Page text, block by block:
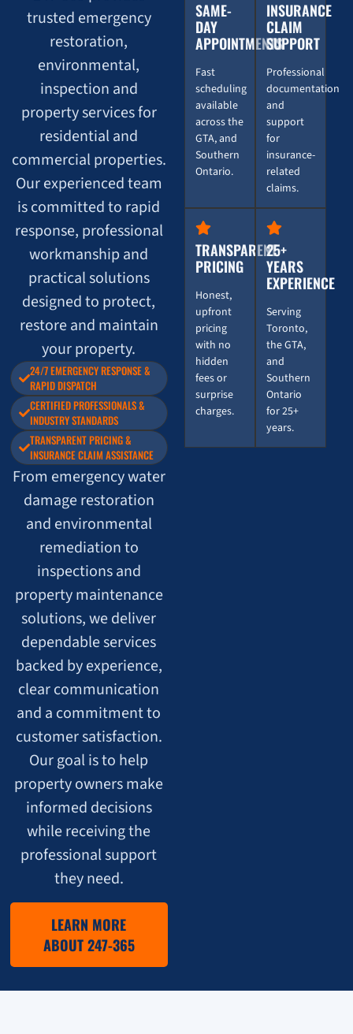
SAME-
DAY
APPOINTMENTS
Fast
scheduling
available
across the
GTA, and
Southern
Ontario.
INSURANCE
CLAIM
SUPPORT
Professional
documentation
and
support
for
insurance-
related
claims.
TRANSPARENT
PRICING
Honest,
upfront
pricing
with no
hidden
fees or
surprise
charges.
25+
YEARS
EXPERIENCE
Serving
Toronto,
the GTA,
and
Southern
Ontario
for 25+
years.
trusted emergency
restoration,
environmental,
inspection and
property services for
residential and
commercial properties.
Our experienced team
is committed to rapid
response, professional
workmanship and
practical solutions
designed to protect,
restore and maintain
your property.
24/7 EMERGENCY RESPONSE &
RAPID DISPATCH
CERTIFIED PROFESSIONALS &
INDUSTRY STANDARDS
TRANSPARENT PRICING &
INSURANCE CLAIM ASSISTANCE
From emergency water
damage restoration
and environmental
remediation to
inspections and
property maintenance
solutions, we deliver
dependable services
backed by experience,
clear communication
and a commitment to
customer satisfaction.
Our goal is to help
property owners make
informed decisions
while receiving the
professional support
they need.
LEARN MORE
ABOUT 247-365